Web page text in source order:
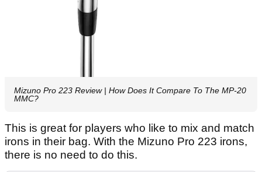
Mizuno Pro 223 Review | How Does It Compare To The MP-20
MMC?
This is great for players who like to mix and match
irons in their bag. With the Mizuno Pro 223 irons,
there is no need to do this.